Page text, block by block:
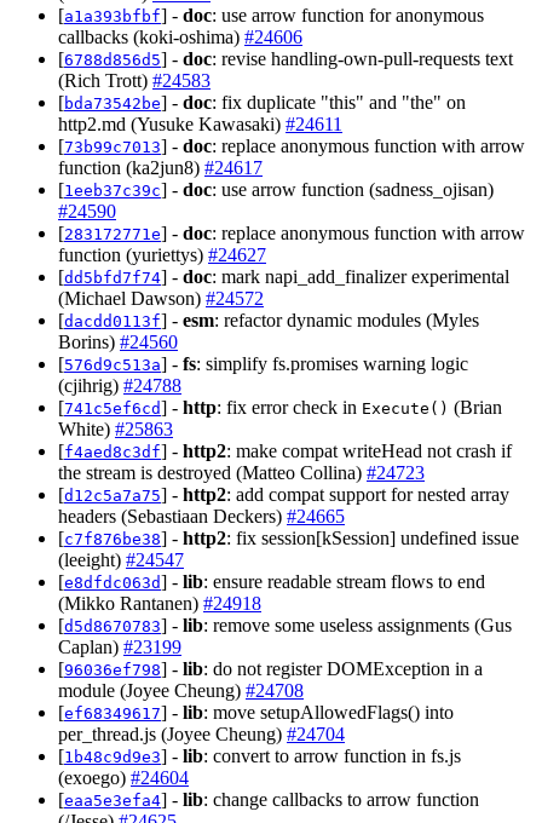
[a1a393bfbf] - doc: use arrow function for anonymous
callbacks (koki-oshima) #24606
[6788d856d5] - doc: revise handling-own-pull-requests text
(Rich Trott) #24583
[bda73542be] - doc: fix duplicate "this" and "the" on
http2.md (Yusuke Kawasaki) #24611
[73b99c7013] - doc: replace anonymous function with arrow
function (ka2jun8) #24617
[1eeb37c39c] - doc: use arrow function (sadness_ojisan)
#24590
[283172771e] - doc: replace anonymous function with arrow
function (yuriettys) #24627
[dd5bfd7f74] - doc: mark napi_add_finalizer experimental
(Michael Dawson) #24572
[dacdd0113f] - esm: refactor dynamic modules (Myles
Borins) #24560
[576d9c513a] - fs: simplify fs.promises warning logic
(cjihrig) #24788
[741c5ef6cd] - http: fix error check in Execute() (Brian
White) #25863
[f4aed8c3df] - http2: make compat writeHead not crash if
the stream is destroyed (Matteo Collina) #24723
[d12c5a7a75] - http2: add compat support for nested array
headers (Sebastiaan Deckers) #24665
[c7f876be38] - http2: fix session[kSession] undefined issue
(leeight) #24547
[e8dfdc063d] - lib: ensure readable stream flows to end
(Mikko Rantanen) #24918
[d5d8670783] - lib: remove some useless assignments (Gus
Caplan) #23199
[96036ef798] - lib: do not register DOMException in a
module (Joyee Cheung) #24708
[ef68349617] - lib: move setupAllowedFlags() into
per_thread.js (Joyee Cheung) #24704
[1b48c9d9e3] - lib: convert to arrow function in fs.js
(exoego) #24604
[eaa5e3efa4] - lib: change callbacks to arrow function